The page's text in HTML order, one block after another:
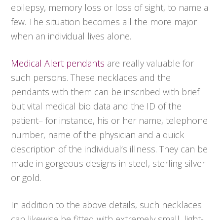
epilepsy, memory loss or loss of sight, to name a
few. The situation becomes all the more major
when an individual lives alone.
Medical Alert pendants are really valuable for
such persons. These necklaces and the
pendants with them can be inscribed with brief
but vital medical bio data and the ID of the
patient– for instance, his or her name, telephone
number, name of the physician and a quick
description of the individual’s illness. They can be
made in gorgeous designs in steel, sterling silver
or gold.
In addition to the above details, such necklaces